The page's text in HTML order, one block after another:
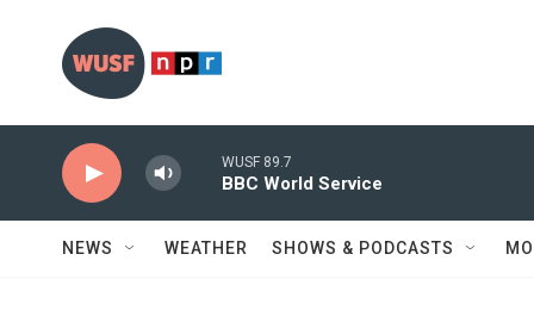
WUSF 89.7
BBC World Service
NEWS WEATHER SHOWS & PODCASTS